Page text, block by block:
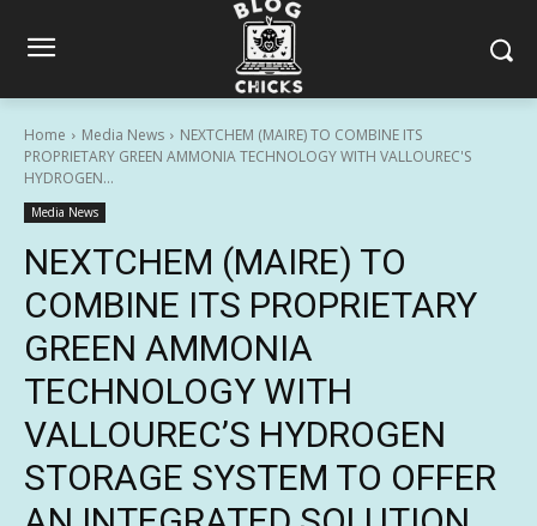
Home Media News
NEXTCHEM (MAIRE) TO COMBINE ITS
PROPRIETARY GREEN AMMONIA TECHNOLOGY WITH VALLOUREC'S
HYDROGEN...
Media News
NEXTCHEM (MAIRE) TO
COMBINE ITS PROPRIETARY
GREEN AMMONIA
TECHNOLOGY WITH
VALLOUREC’S HYDROGEN
STORAGE SYSTEM TO OFFER